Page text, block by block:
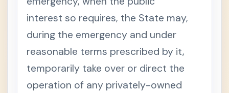
interest so requires, the State may,
during the emergency and under
reasonable terms prescribed by it,
temporarily take over or direct the
operation of any privately-owned